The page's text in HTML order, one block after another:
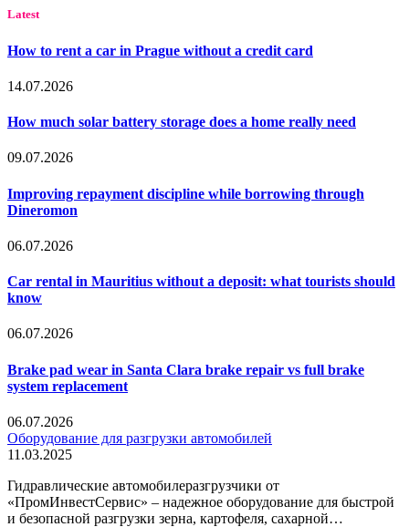
Latest
How to rent a car in Prague without a credit card
14.07.2026
How much solar battery storage does a home really need
09.07.2026
Improving repayment discipline while borrowing through
Dineromon
06.07.2026
Car rental in Mauritius without a deposit: what tourists should
know
06.07.2026
Brake pad wear in Santa Clara brake repair vs full brake
system replacement
06.07.2026
Оборудование для разгрузки автомобилей
11.03.2025
Гидравлические автомобилеразгрузчики от
«ПромИнвестСервис» – надежное оборудование для быстрой
и безопасной разгрузки зерна, картофеля, сахарной…